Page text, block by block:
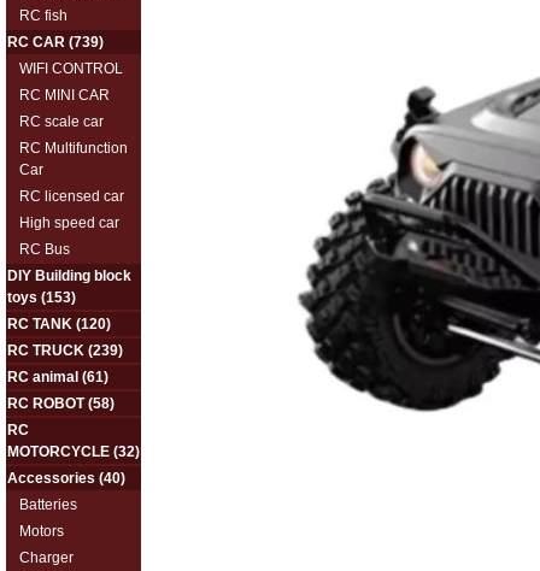
RC fish
RC CAR (739)
WIFI CONTROL
RC MINI CAR
RC scale car
RC Multifunction
Car
RC licensed car
High speed car
RC Bus
DIY Building block
toys (153)
RC TANK (120)
RC TRUCK (239)
RC animal (61)
RC ROBOT(58)
RC
MOTORCYCLE (32)
Accessories (40)
Batteries
Motors
Charger